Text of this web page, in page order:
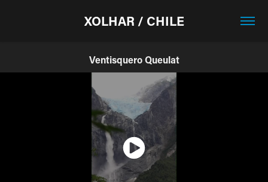
XOLHAR / CHILE
Ventisquero Queulat